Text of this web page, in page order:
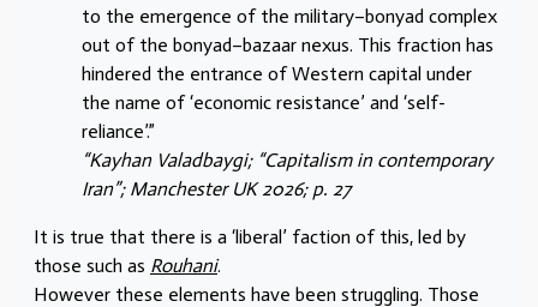
to the emergence of the military–bonyad complex
out of the bonyad–bazaar nexus. This fraction has
hindered the entrance of Western capital under
the name of ‘economic resistance’ and ‘self-
reliance’.”
“Kayhan Valadbaygi; “Capitalism in contemporary
Iran”; Manchester UK 2026; p. 27
It is true that there is a ‘liberal’ faction of this, led by
those such as Rouhani.
However these elements have been struggling. Those